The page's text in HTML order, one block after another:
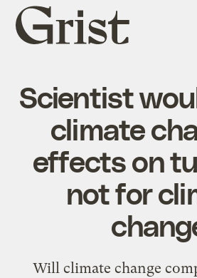
Grist
home
Scientist
climate
effects on
not for
Will climate change